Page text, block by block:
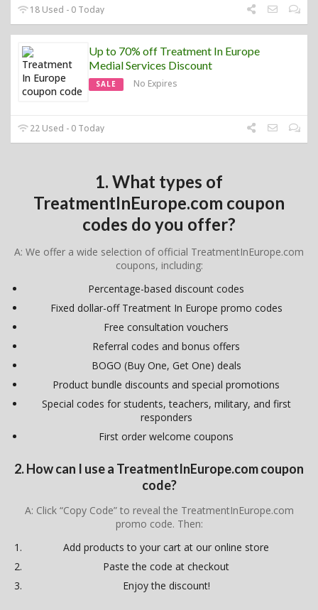
18 Used - 0 Today
Up to 70% off Treatment In Europe
Medial Services Discount
SALE No Expires
22 Used - 0 Today
1. What types of
TreatmentInEurope.com coupon
codes do you offer?
A: We offer a wide selection of official TreatmentInEurope.com
coupons, including:
Percentage-based discount codes
Fixed dollar-off Treatment In Europe promo codes
Free consultation vouchers
Referral codes and bonus offers
BOGO (Buy One, Get One) deals
Product bundle discounts and special promotions
Special codes for students, teachers, military, and first
responders
First order welcome coupons
2. How can I use a TreatmentInEurope.com coupon
code?
A: Click “Copy Code” to reveal the TreatmentInEurope.com
promo code. Then:
Add products to your cart at our online store
Paste the code at checkout
Enjoy the discount!